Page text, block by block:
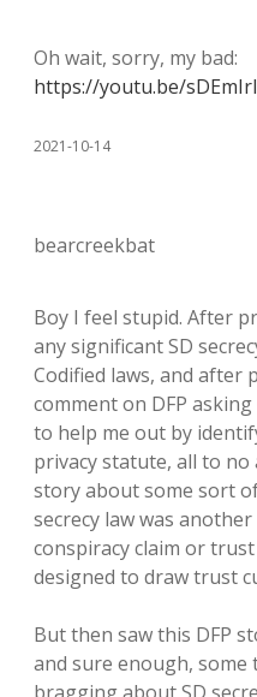
Oh wait, sorry, my bad:
https://youtu.be/
2021-10-14
bearcreekbat
Boy I feel stupid. After
any significant SD
Codified laws, and after
comment on DFP
to help me out by
privacy statute, all to
story about some sort
secrecy law was
conspiracy claim or
designed to draw trust
But then saw this DFP
and sure enough, some